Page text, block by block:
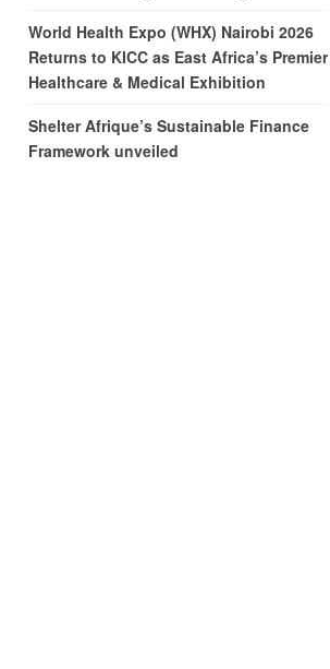
World Health Expo (WHX) Nairobi 2026
Returns to KICC as East Africa’s Premier
Healthcare & Medical Exhibition
Shelter Afrique’s Sustainable Finance
Framework unveiled